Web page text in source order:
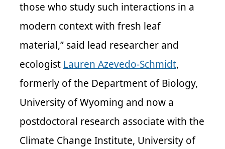
those who study such interactions in a
modern context with fresh leaf
material,” said lead researcher and
ecologist Lauren Azevedo-Schmidt,
formerly of the Department of Biology,
University of Wyoming and now a
postdoctoral research associate with the
Climate Change Institute, University of